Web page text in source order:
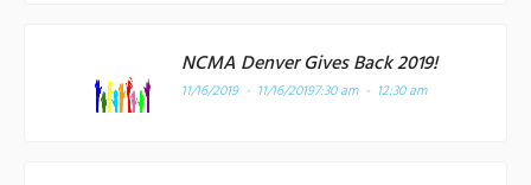
NCMA Denver Gives Back 2019!
11/16/2019 - 11/16/20197:30 am - 12:30 am